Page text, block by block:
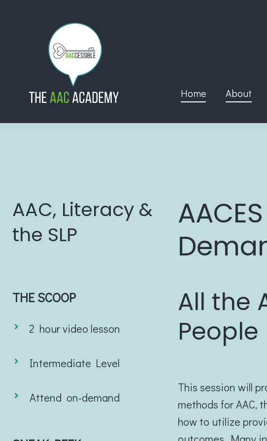
Home About
AAC, Literacy &
the SLP
THE SCOOP
2 hour video lesson
Intermediate Level
Attend on-demand
All the
People
This session will
methods for AAC,
how to utilize